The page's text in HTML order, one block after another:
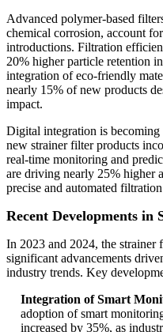
Advanced polymer-based
chemical corrosion, account
introductions. Filtration
20% higher particle retention
integration of eco-friendly
nearly 15% of new products
impact.
Digital integration is
new strainer filter products
real-time monitoring and
are driving nearly 25% higher
precise and automated
Recent Developments
In 2023 and 2024, the strainer
significant advancements
industry trends. Key
Integration of Smart
adoption of smart
increased by 35%, as